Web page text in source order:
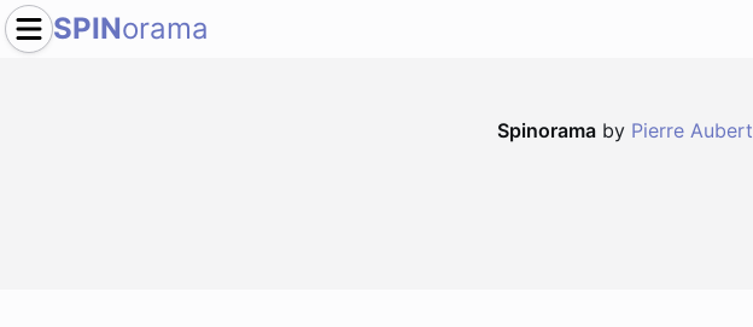
SPINorama
Spinorama by Pierre Aubert